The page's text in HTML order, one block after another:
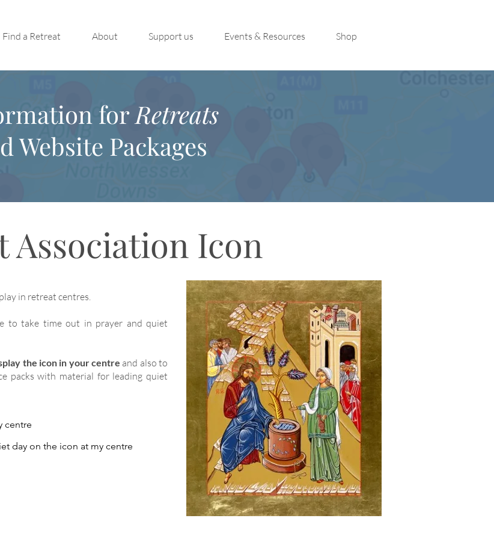
Find a Retreat About Support us Events & Resources Shop
forRetreats
Website Packages
Association Icon
in retreat centres.
to take time out in prayer and quiet
the icon in your centre and also to
packs with material for leading quiet
centre
day on the icon at my centre